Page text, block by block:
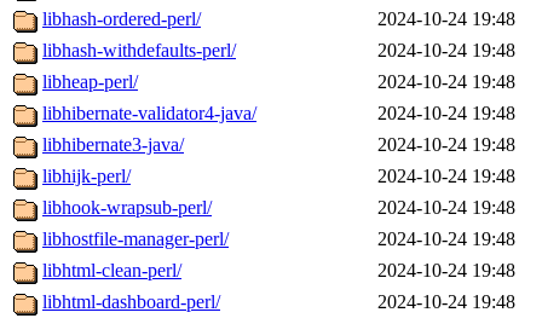
libhash-ordered-perl/
2024-10-24 19:48
libhash-withdefaults-perl/
2024-10-24 19:48
libheap-perl/
2024-10-24 19:48
libhibernate-validator4-java/
2024-10-24 19:48
libhibernate3-java/
2024-10-24 19:48
libhijk-perl/
2024-10-24 19:48
libhook-wrapsub-perl/
2024-10-24 19:48
libhostfile-manager-perl/
2024-10-24 19:48
libhtml-clean-perl/
2024-10-24 19:48
libhtml-dashboard-perl/
2024-10-24 19:48